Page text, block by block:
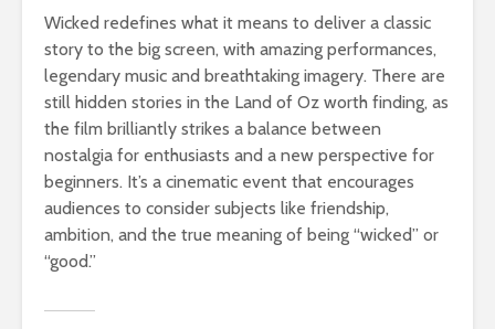
Wicked redefines what it means to deliver a classic
story to the big screen, with amazing performances,
legendary music and breathtaking imagery. There are
still hidden stories in the Land of Oz worth finding, as
the film brilliantly strikes a balance between
nostalgia for enthusiasts and a new perspective for
beginners. It’s a cinematic event that encourages
audiences to consider subjects like friendship,
ambition, and the true meaning of being “wicked” or
“good.”